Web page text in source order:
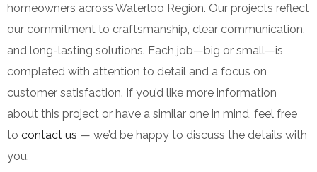
homeowners across Waterloo Region. Our projects reflect
our commitment to craftsmanship, clear communication,
and long-lasting solutions. Each job—big or small—is
completed with attention to detail and a focus on
customer satisfaction. If you’d like more information
about this project or have a similar one in mind, feel free
to contact us — we’d be happy to discuss the details with
you.